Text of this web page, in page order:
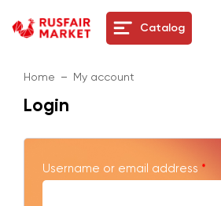
Catalog
Home My account
Login
Username or email address *